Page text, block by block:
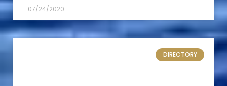
07/24/2020
DIRECTORY